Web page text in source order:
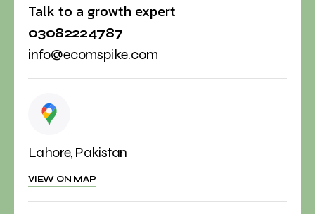
Talk to a growth expert
03082224787
info@ecomspike.com
Lahore, Pakistan
VIEW ON MAP